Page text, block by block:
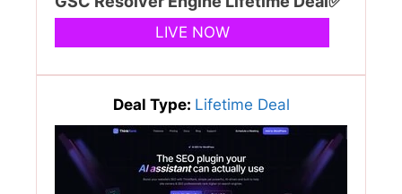
LIVE NOW
Deal Type: Lifetime Deal